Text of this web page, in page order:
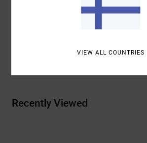
[Main Fabric] 35% Lyocell,
Recently Viewed
VIEW ALL COUNTRIES